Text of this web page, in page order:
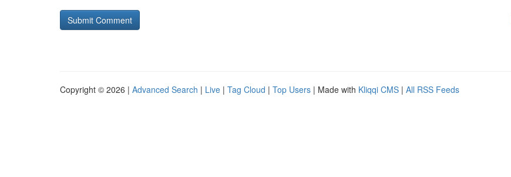
Copyright © 2026 | Advanced Search | Live | Tag Cloud | Top Users | Made with Kliqqi CMS | All RSS Feeds